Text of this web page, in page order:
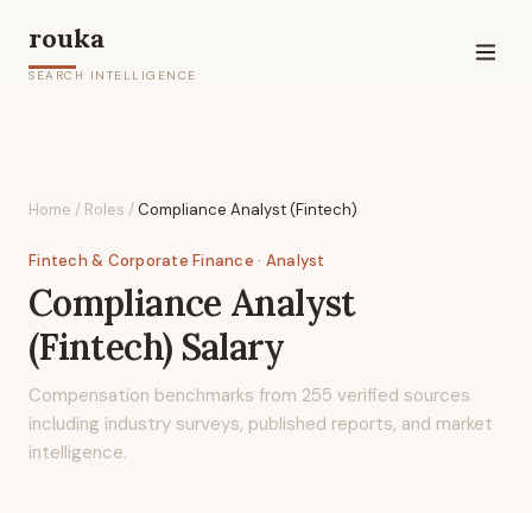
rouka
SEARCH INTELLIGENCE
Home / Roles /Compliance Analyst (Fintech)
Fintech & Corporate Finance · Analyst
Compliance Analyst
(Fintech) Salary
Compensation benchmarks from 255 verified sources
including industry surveys, published reports, and market
intelligence.